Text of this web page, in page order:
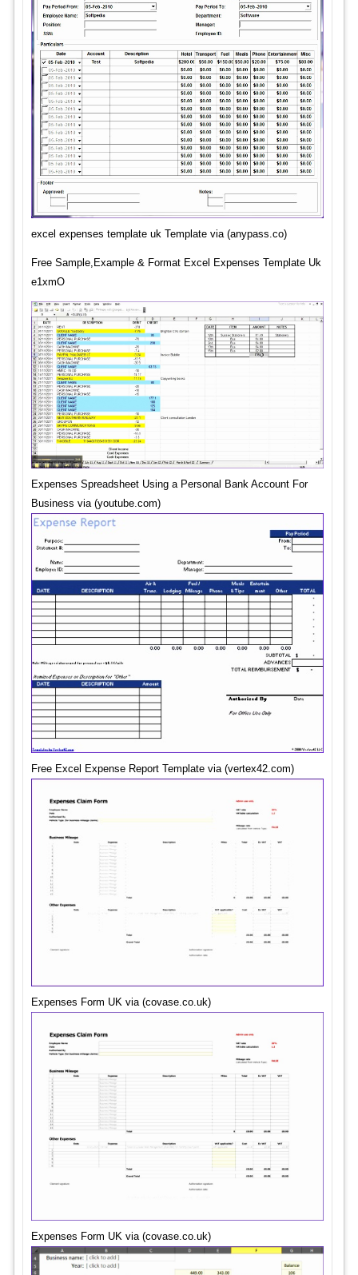
excel expenses template uk Template via (anypass.co)
Free Sample,Example & Format Excel Expenses Template Uk
e1xmO
Expenses Spreadsheet Using a Personal Bank Account For
Business via (youtube.com)
Free Excel Expense Report Template via (vertex42.com)
Expenses Form UK via (covase.co.uk)
Expenses Form UK via (covase.co.uk)